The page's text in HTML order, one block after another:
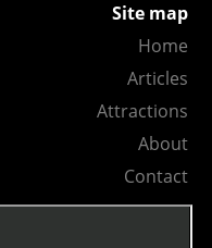
Site map
Home
Articles
Attractions
About
Contact